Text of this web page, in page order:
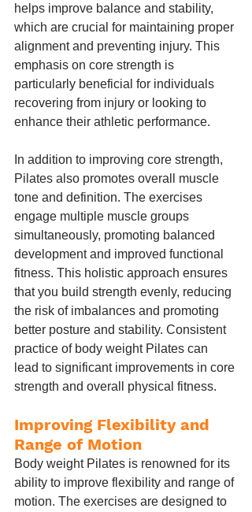
helps improve balance and stability,
which are crucial for maintaining proper
alignment and preventing injury. This
emphasis on core strength is
particularly beneficial for individuals
recovering from injury or looking to
enhance their athletic performance.
In addition to improving core strength,
Pilates also promotes overall muscle
tone and definition. The exercises
engage multiple muscle groups
simultaneously, promoting balanced
development and improved functional
fitness. This holistic approach ensures
that you build strength evenly, reducing
the risk of imbalances and promoting
better posture and stability. Consistent
practice of body weight Pilates can
lead to significant improvements in core
strength and overall physical fitness.
Improving Flexibility and
Range of Motion
Body weight Pilates is renowned for its
ability to improve flexibility and range of
motion. The exercises are designed to